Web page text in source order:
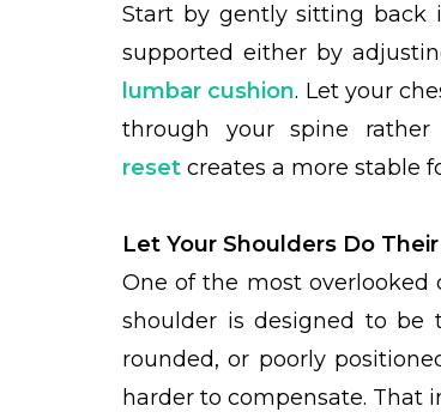
Start by gently sitting back
supported either by
lumbar cushion. Let your
through your spine
reset creates a more stable
Let Your Shoulders Do
One of the most overlooked
shoulder is designed to be
rounded, or poorly
harder to compensate. That